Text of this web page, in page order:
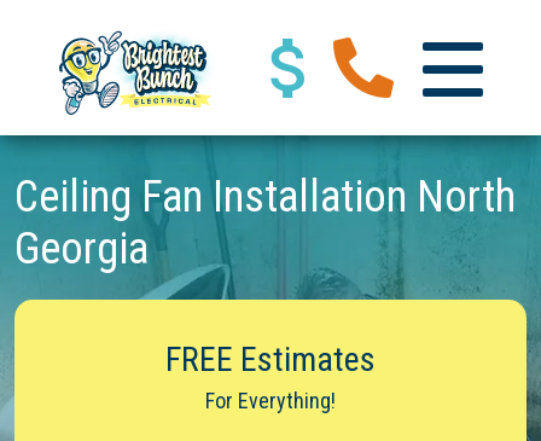
Ceiling Fan Installation North
Georgia
FREE Estimates
For Everything!